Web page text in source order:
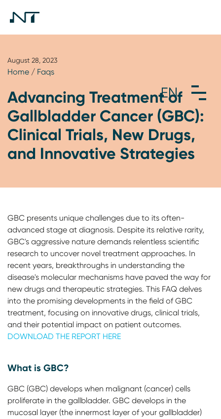
August 28, 2023
Home / Faqs
Advancing Treatment of
Gallbladder Cancer (GBC):
Clinical Trials, New Drugs,
and Innovative Strategies
GBC presents unique challenges due to its often-
advanced stage at diagnosis. Despite its relative rarity,
GBC's aggressive nature demands relentless scientific
research to uncover novel treatment approaches. In
recent years, breakthroughs in understanding the
disease's molecular mechanisms have paved the way for
new drugs and therapeutic strategies. This FAQ delves
into the promising developments in the field of GBC
treatment, focusing on innovative drugs, clinical trials,
and their potential impact on patient outcomes.
DOWNLOAD THE REPORT HERE
What is GBC?
GBC (GBC) develops when malignant (cancer) cells
proliferate in the gallbladder. GBC develops in the
mucosal layer (the innermost layer of your gallbladder)